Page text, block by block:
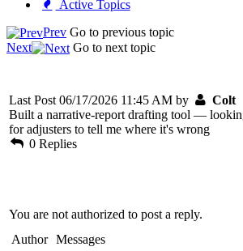
Active Topics
Prev Go to previous topic
Next
Go to next topic
Last Post 06/17/2026 11:45 AM by
Colt
Built a narrative-report drafting tool —
for adjusters to tell me where it's wrong
0 Replies
You are not authorized to post a reply.
Author Messages